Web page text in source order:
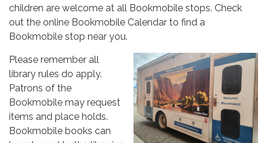
children are welcome at all Bookmobile stops. Check
out the online Bookmobile Calendar to find a
Bookmobile stop near you.
Please remember all
library rules do apply.
Patrons of the
Bookmobile may request
items and place holds.
Bookmobile books can